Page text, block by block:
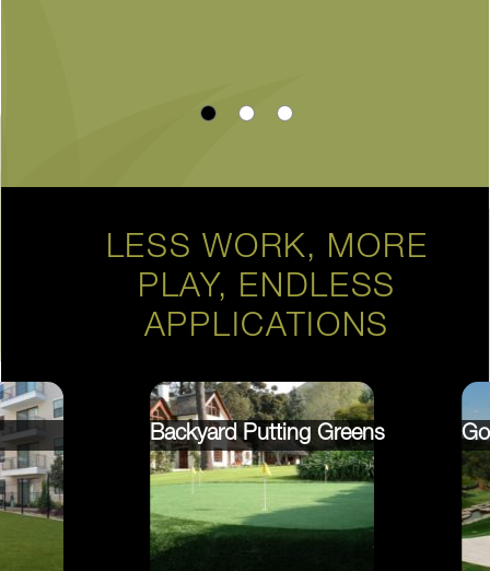
LESS WORK, MORE
PLAY, ENDLESS
APPLICATIONS
Backyard Putting Greens